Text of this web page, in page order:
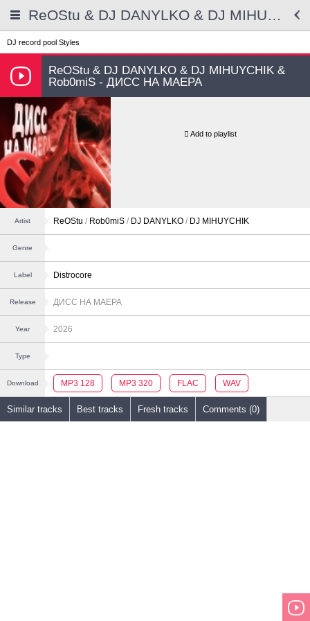
ReOStu & DJ DANYLKO & DJ MIHUYCHIK & Rob0miS - ДИСС НА МАЕРА
DJ record pool Styles
ReOStu & DJ DANYLKO & DJ MIHUYCHIK &
Rob0miS - ДИСС НА МАЕРА
Add to playlist
Artist ReOStu / Rob0miS / DJ DANYLKO / DJ MIHUYCHIK
Genre
Label Distrocore
Release ДИСС НА МАЕРА
Year 2026
Type
Download MP3 128 MP3 320 FLAC WAV
Similar tracks Best tracks Fresh tracks Comments (0)